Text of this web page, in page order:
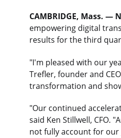
CAMBRIDGE, Mass. —
empowering digital
results for the third
"I'm pleased with our
Trefler, founder and
transformation and
"Our continued
said Ken Stillwell, CFO.
not fully account for